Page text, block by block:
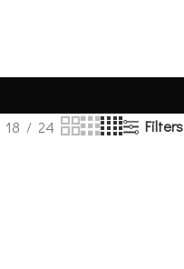
18 24 Filters